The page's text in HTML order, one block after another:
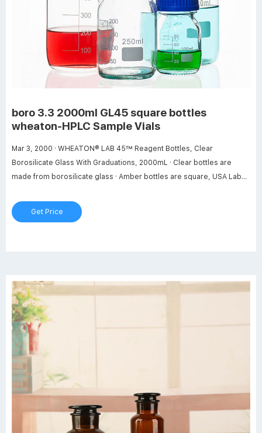
boro 3.3 2000ml GL45 square bottles
wheaton-HPLC Sample Vials
Mar 3, 2000 · WHEATON® LAB 45™ Reagent Bottles, Clear
Borosilicate Glass With Graduations, 2000mL · Clear bottles are
made from borosilicate glass · Amber bottles are square, USA Lab
Lab 2000ml Glass Media Storage Bottles Boro 3.3 with GL45 Screw
Cap Air Tight Seal Great for Storing Warm or
Get Price